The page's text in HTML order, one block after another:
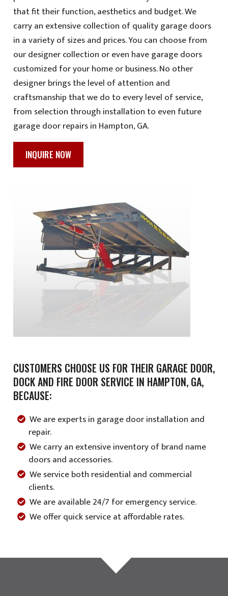
that fit their function, aesthetics and budget. We
carry an extensive collection of quality garage doors
in a variety of sizes and prices. You can choose from
our designer collection or even have garage doors
customized for your home or business. No other
designer brings the level of attention and
craftsmanship that we do to every level of service,
from selection through installation to even future
garage door repairs in Hampton, GA.
INQUIRE NOW
CUSTOMERS CHOOSE US FOR THEIR GARAGE DOOR,
DOCK AND FIRE DOOR SERVICE IN HAMPTON, GA,
BECAUSE:
We are experts in garage door installation and
repair.
We carry an extensive inventory of brand name
doors and accessories.
We service both residential and commercial
clients.
We are available 24/7 for emergency service.
We offer quick service at affordable rates.